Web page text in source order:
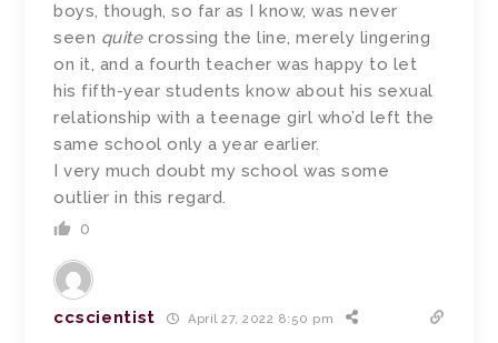
boys, though, so far as I know, was never
seen quitecrossing the line, merely lingering
on it, and a fourth teacher was happy to let
his fifth-year students know about his sexual
relationship with a teenage girl who’d left the
same school only a year earlier.
I very much doubt my school was some
outlier in this regard.
0
ccscientist April 27, 2022 8:50 pm